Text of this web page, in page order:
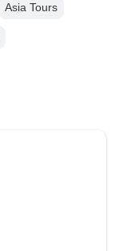
Asia Tours